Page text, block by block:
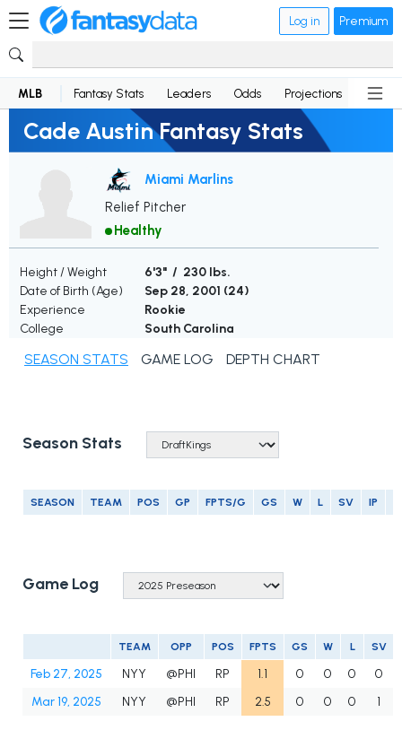
Log in Premium
MLB Fantasy Stats Leaders Odds Projections News
Cade Austin Fantasy Stats
Miami Marlins
Relief Pitcher
Healthy
Height / Weight
6'3" / 230 lbs.
Date of Birth (Age)
Sep 28, 2001 (24)
Experience
Rookie
College
South Carolina
SEASON STATS GAME LOG DEPTH CHART
Season Stats
SEASON TEAM POS GP FPTS/G GS W L SV IP
Game Log
TEAM OPP POS FPTS GS W L SV
Feb 27, 2025 NYY @PHI RP 1.1 0 0 0
0
Mar 19, 2025
NYY @PHI RP 2.5 0 0 0 1